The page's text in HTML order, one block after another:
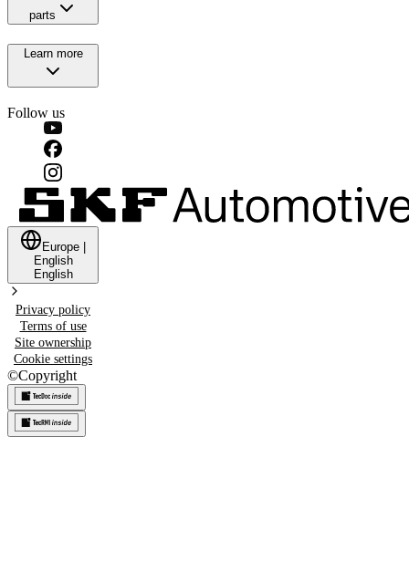
parts
Learn more
Follow us
Europe
English
English
Privacy policy
Terms of use
Site ownership
Cookie settings
©Copyright